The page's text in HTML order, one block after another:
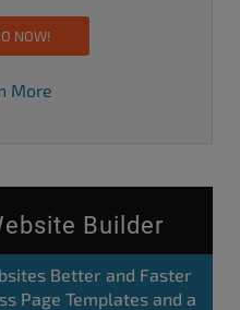
NOW!
More
Builder
Better and Faster
Page Templates and a